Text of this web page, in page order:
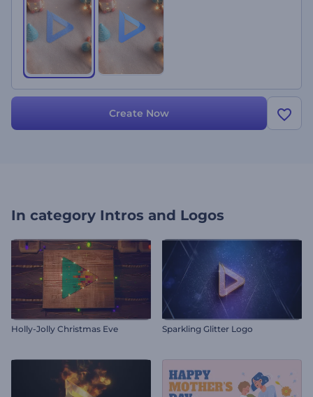
Create Now
In category Intros and Logos
Holly-Jolly Christmas Eve Sparkling Glitter Logo